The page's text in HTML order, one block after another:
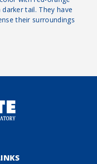
tail. They have
their surroundings